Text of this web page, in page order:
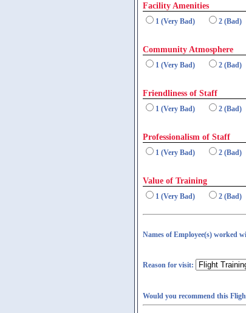
Facility Amenities
1 (Very Bad) 2 (Bad)
Community Atmosphere
1 (Very Bad) 2 (Bad)
Friendliness of Staff
1 (Very Bad) 2 (Bad)
Professionalism of Staff
1 (Very Bad) 2 (Bad)
Value of Training
1 (Very Bad) 2 (Bad)
Names of Employee(s) worked
Reason for visit:
Would you recommend this